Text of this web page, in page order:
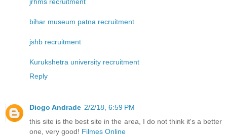
bihar museum patna recruitment
jshb recruitment
Kurukshetra university recruitment
Reply
Diogo Andrade 2/2/18, 6:59 PM
this site is the best site in the area, I do not think it's a better
one, very good! Filmes Online